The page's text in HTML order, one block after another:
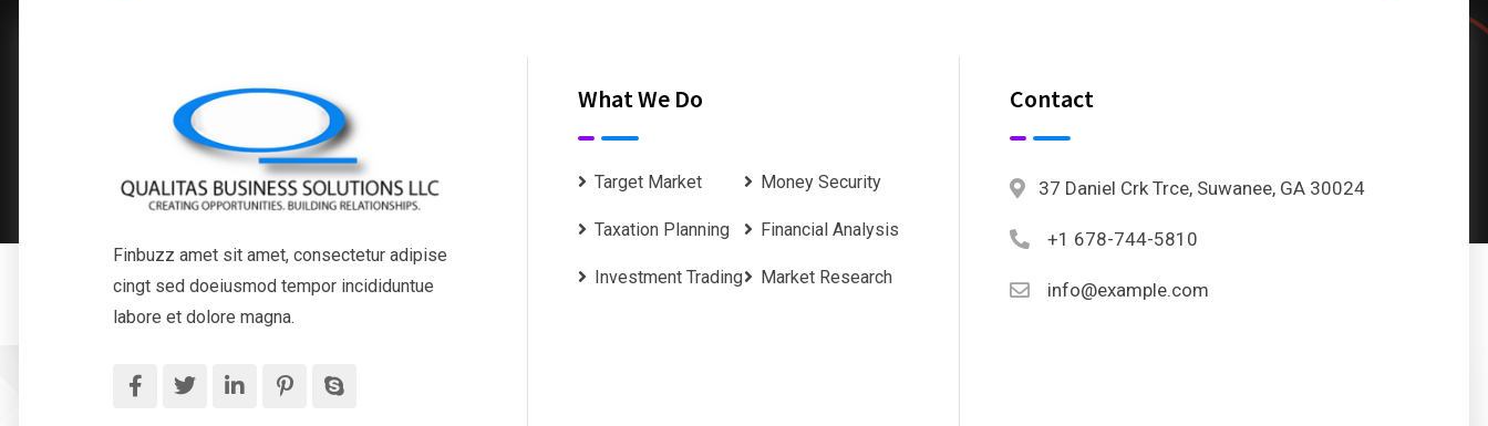
Finbuzz amet sit amet, consectetur adipise
cingt sed doeiusmod tempor incididuntue
labore et dolore magna.
What We Do
Target Market Money Security
Taxation Planning Financial Analysis
Investment Trading Market Research
Contact
37 Daniel Crk Trce, Suwanee, GA 30024
+1 678-744-5810
info@example.com